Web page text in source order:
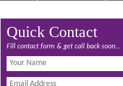
Quick Contact
Fill contact form & get call back soon...